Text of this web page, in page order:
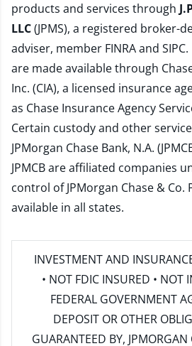
products and services through
LLC(JPMS), a registered broker-
adviser, member FINRAand SIPC
are made available through
Inc. (CIA), a licensed insurance
as Chase Insurance Agency
Certain custody and other
JPMorgan Chase Bank, N.A.
JPMCB are affiliated companies
control of JPMorgan Chase &
available in all states.
INVESTMENT AND
• NOT FDIC INSURED • NOT
FEDERAL GOVERNMENT
DEPOSIT OR OTHER
GUARANTEED BY,